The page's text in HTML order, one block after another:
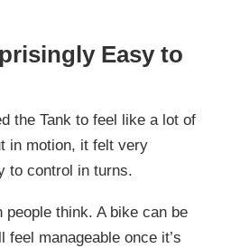
Easy to
the Tank to feel like a lot of
in motion, it felt very
to control in turns.
think. A bike can be
feel manageable once it’s